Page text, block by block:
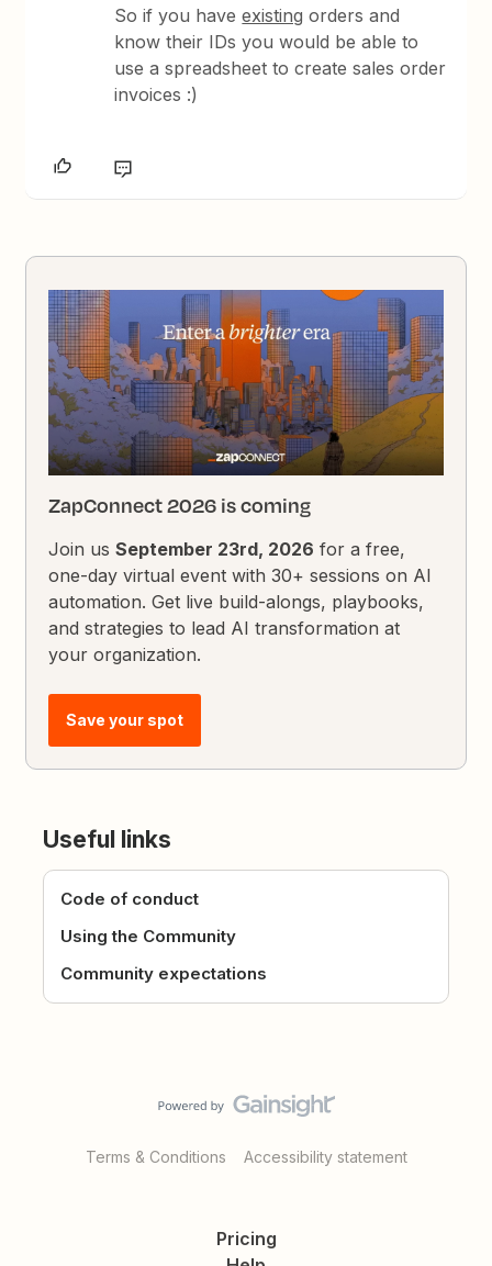
So if you haveexisting orders and
know their IDs you would be able to
use a spreadsheet to create sales order
invoices :)
ZapConnect 2026 is coming
Join usSeptember 23rd, 2026 for a free,
one-day virtual event with 30+ sessions on AI
automation. Get live build-alongs, playbooks,
and strategies to lead AI transformation at
your organization.
Save your spot
Useful links
Code of conduct
Using the Community
Community expectations
Terms & Conditions Accessibility statement
Pricing